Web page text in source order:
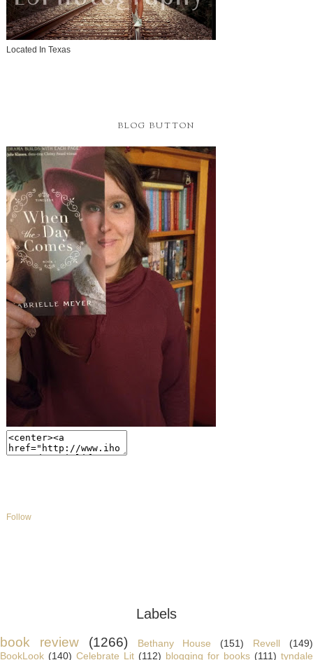
Located In Texas
BLOG BUTTON
Follow
Labels
book review (1266) Bethany House (151) Revell
(149)
BookLook (140) Celebrate Lit (112) blogging for books (111) tyndale